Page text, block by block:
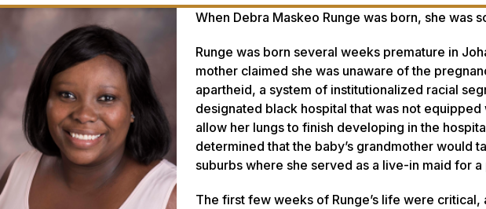
When Debra Maskeo Runge was born, she was
Runge was born several weeks premature in
mother claimed she was unaware of the
apartheid, a system of institutionalized racial
designated black hospital that was not
allow her lungs to finish developing in the
determined that the baby’s grandmother would
suburbs where she served as a live-in maid for
The first few weeks of Runge’s life were